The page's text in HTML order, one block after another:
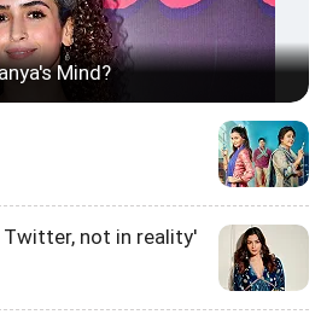
Mind?
Twitter, not in reality'